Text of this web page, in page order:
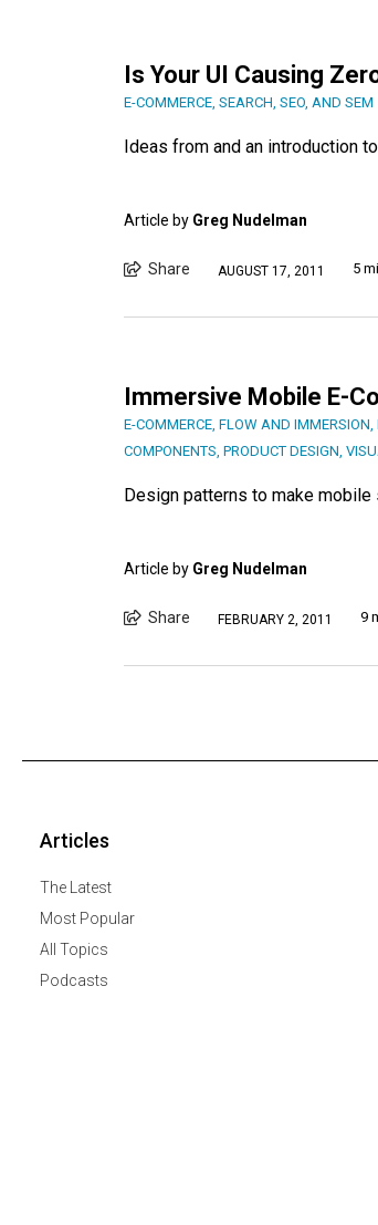
Is Your UI Causing
E-COMMERCE, SEARCH, SEO, AND SEM
Ideas from and an introduction
Article by Greg Nudelman
Share AUGUST 17, 2011 5
Immersive Mobile E-
E-COMMERCE, FLOW AND IMMERSION,
COMPONENTS, PRODUCT DESIGN,
Design patterns to make
Article by Greg Nudelman
Share FEBRUARY 2, 2011 9
Articles
The Latest
Most Popular
All Topics
Podcasts